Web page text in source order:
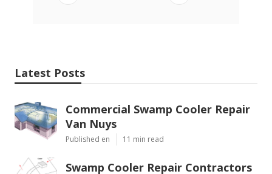
Latest Posts
Commercial Swamp Cooler Repair
Van Nuys
Published en 11 min read
Swamp Cooler Repair Contractors